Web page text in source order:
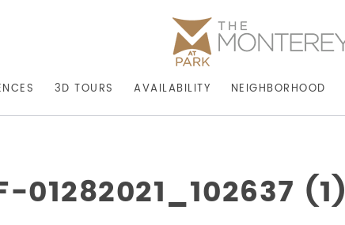
3D TOURS AVAILABILITY NEIGHBORHOOD
(1)